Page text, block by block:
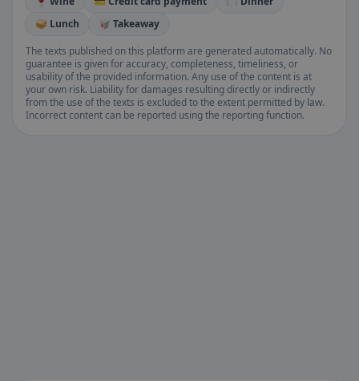
🥪 Lunch
🥡 Takeaway
The texts published on this platform are generated automatically. No
guarantee is given for accuracy, completeness, timeliness, or
usability of the provided information. Any use of the content is at
your own risk. Liability for damages resulting directly or indirectly
from the use of the texts is excluded to the extent permitted by law.
Incorrect content can be reported using the reporting function.